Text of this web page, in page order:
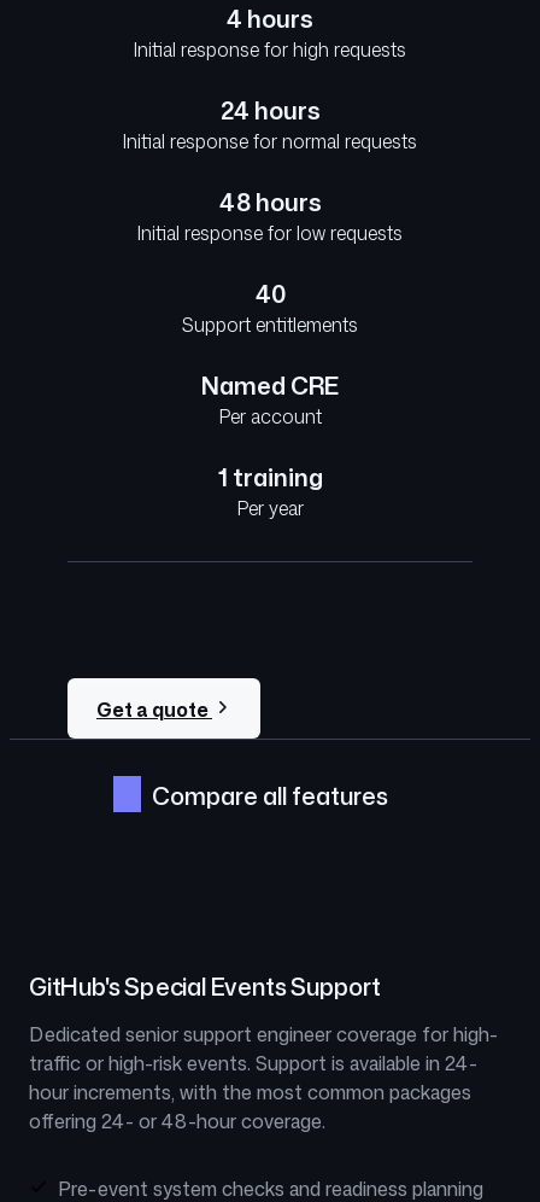
4 hours
Initial response for high requests
24 hours
Initial response for normal requests
48 hours
Initial response for low requests
40
Support entitlements
Named CRE
Per account
1 training
Per year
Get a quote
Compare all features
GitHub's Special Events Support
Dedicated senior support engineer coverage for high-
traffic or high-risk events. Support is available in 24-
hour increments, with the most common packages
offering 24- or 48-hour coverage.
Pre-event system checks and readiness planning